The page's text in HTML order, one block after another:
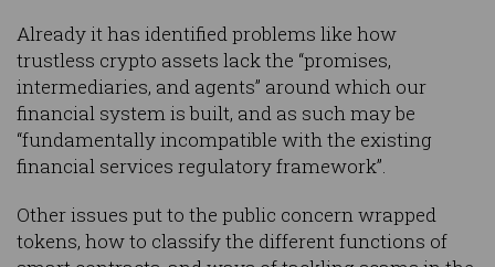
Already it has identified problems like how
trustless crypto assets lack the “promises,
intermediaries, and agents” around which our
financial system is built, and as such may be
“fundamentally incompatible with the existing
financial services regulatory framework”.
Other issues put to the public concern wrapped
tokens, how to classify the different functions of